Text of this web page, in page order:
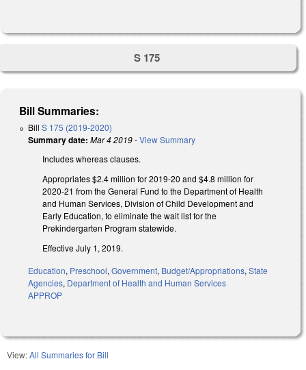
S 175
Bill Summaries:
Bill S 175 (2019-2020)
Summary date: Mar 4 2019-View Summary
Includes whereas clauses.
Appropriates $2.4 million for 2019-20 and $4.8 million for
2020-21 from the General Fund to the Department of Health
and Human Services, Division of Child Development and
Early Education, to eliminate the wait list for the
Prekindergarten Program statewide.
Effective July 1, 2019.
Education, Preschool, Government, Budget/Appropriations, State
Agencies, Department of Health and Human Services
APPROP
View:All Summaries for Bill